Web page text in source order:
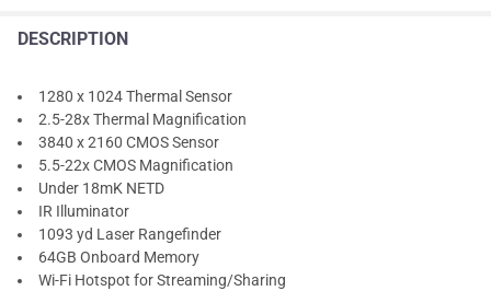
DESCRIPTION
1280 x 1024 Thermal Sensor
2.5-28x Thermal Magnification
3840 x 2160 CMOS Sensor
5.5-22x CMOS Magnification
Under 18mK NETD
IR Illuminator
1093 yd Laser Rangefinder
64GB Onboard Memory
Wi-Fi Hotspot for Streaming/Sharing